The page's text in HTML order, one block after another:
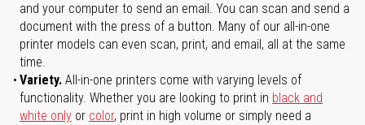
and your computer to send an email. You can scan and send a
document with the press of a button. Many of our all-in-one
printer models can even scan, print, and email, all at the same
time.
Variety. All-in-one printers come with varying levels of
functionality. Whether you are looking to print in black and
white only or color, print in high volume or simply need a